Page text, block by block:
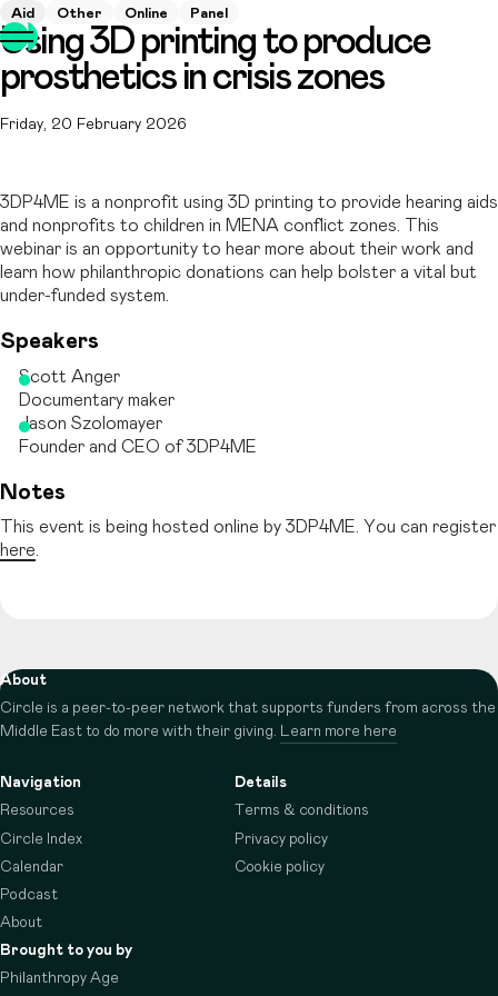
Aid Other Online Panel
Using 3D printing to produce
prosthetics in crisis zones
Friday, 20 February 2026
3DP4ME is a nonprofit using 3D printing to provide hearing aids
and nonprofits to children in MENA conflict zones. This
webinar is an opportunity to hear more about their work and
learn how philanthropic donations can help bolster a vital but
under-funded system.
Speakers
Scott Anger
Documentary maker
Jason Szolomayer
Founder and CEO of 3DP4ME
Notes
This event is being hosted online by 3DP4ME. You can register
here
About
Circle is a peer-to-peer network that supports funders from across the
Middle East to do more with their giving. Learn more here
Navigation
Resources
Circle Index
Calendar
Podcast
About
Details
Terms & conditions
Privacy policy
Cookie policy
Brought to you by
Philanthropy Age